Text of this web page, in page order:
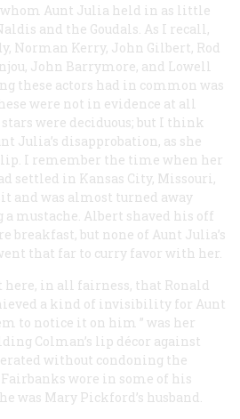
Aunt Julia held in as little
and the Goudals. As I recall,
Norman Kerry, John Gilbert, Rod
John Barrymore, and Lowell
these actors had in common was
were not in evidence at all
stars were deciduous; but I think
Julia’s disapprobation, as she
I remember the time when her
settled in Kansas City, Missouri,
and was almost turned away
a mustache. Albert shaved his off
breakfast, but none of Aunt Julia’s
that far to curry favor with her.
here, in all fairness, that Ronald
a kind of invisibility for Aunt
to notice it on him ” was her
Colman’s lip décor against
without condoning the
wore in some of his
was Mary Pickford’s husband.